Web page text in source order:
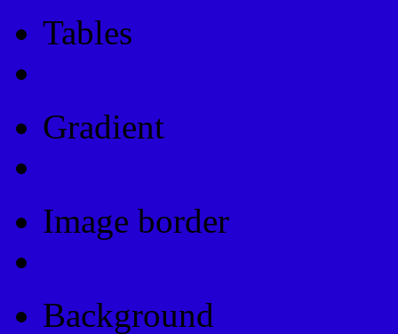
Tables
Gradient
Image border
Background